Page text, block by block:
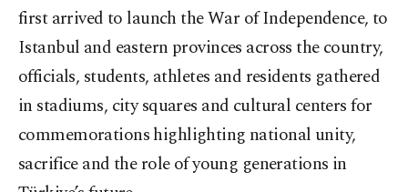
first arrived to launch the War of Independence, to
Istanbul and eastern provinces across the country,
officials, students, athletes and residents gathered
in stadiums, city squares and cultural centers for
commemorations highlighting national unity,
sacrifice and the role of young generations in